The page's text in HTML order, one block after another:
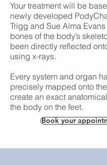
Your treatment will be
newly developed
Trigg and Sue Alma
bones of the body’s
been directly reflected
using x-rays.
Every system and organ
precisely mapped onto
create an exact
the body on the feet.
Book your